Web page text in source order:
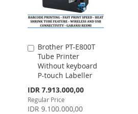
Brother PT-E800T
Tube Printer
Without keyboard
P-touch Labeller
Special
Price
IDR 7.913.000,00
Regular Price
IDR 9.100.000,00
Add
to
Cart